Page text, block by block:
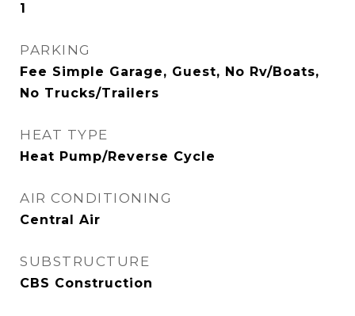
1
PARKING
Fee Simple Garage, Guest, No Rv/Boats,
No Trucks/Trailers
HEAT TYPE
Heat Pump/Reverse Cycle
AIR CONDITIONING
Central Air
SUBSTRUCTURE
CBS Construction